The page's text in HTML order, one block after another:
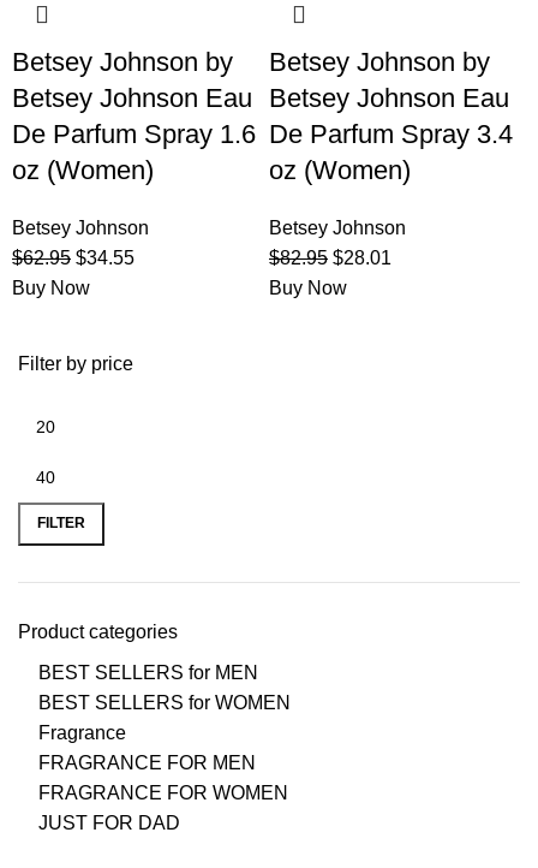
Filter by price
FILTER
Product categories
BEST SELLERS for MEN
BEST SELLERS for WOMEN
Fragrance
FRAGRANCE FOR MEN
FRAGRANCE FOR WOMEN
JUST FOR DAD
Betsey Johnson by
Betsey Johnson Eau
De Parfum Spray 1.6
oz (Women)
Betsey Johnson
$62.95 $34.55
Buy Now
Betsey Johnson by
Betsey Johnson Eau
De Parfum Spray 3.4
oz (Women)
Betsey Johnson
$82.95 $28.01
Buy Now